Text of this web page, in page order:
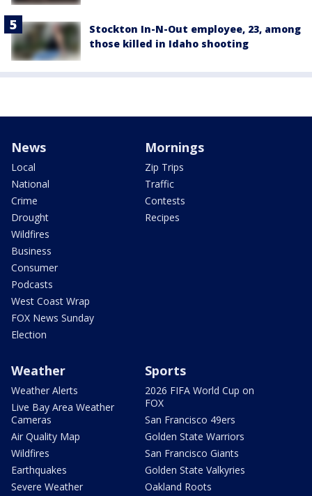
Stockton In-N-Out employee, 23, among
those killed in Idaho shooting
News
Local
National
Crime
Drought
Wildfires
Business
Consumer
Podcasts
West Coast Wrap
FOX News Sunday
Election
Mornings
Zip Trips
Traffic
Contests
Recipes
Weather
Weather Alerts
Live Bay Area Weather
Cameras
Air Quality Map
Wildfires
Earthquakes
Severe Weather
Sports
2026 FIFA World Cup on
FOX
San Francisco 49ers
Golden State Warriors
San Francisco Giants
Golden State Valkyries
Oakland Roots